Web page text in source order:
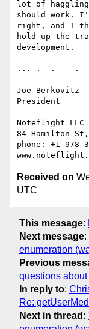
lot of
should work.
right, and I
hold up the
development.
... .  .    .
Joe Berkovitz
President
Noteflight LLC
84 Hamilton St,
phone: +1 978
Received on
UTC
This message:
Next message:
enumeration
Previous
questions
In reply to:
Re:
Next in thread :